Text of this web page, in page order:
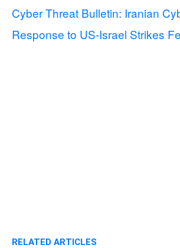
Cyber Threat Bulletin: Iranian
Response to US-Israel Strikes
RELATED ARTICLES